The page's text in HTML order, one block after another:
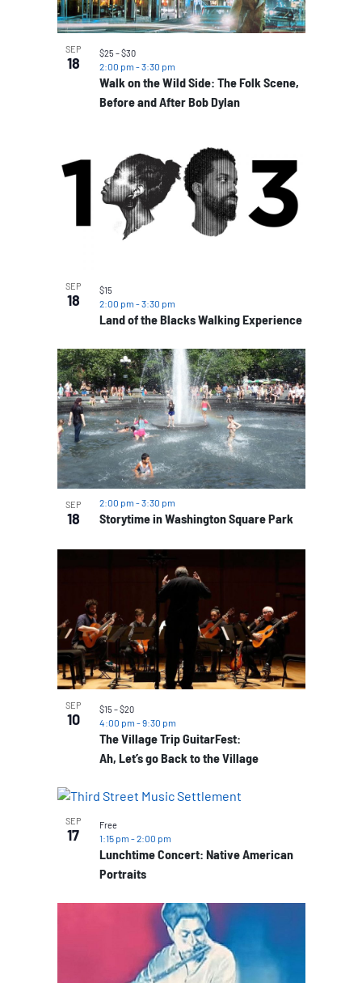
SEP
18
Walk on the Wild Side: The Folk Scene,
Before and After Bob Dylan
2:00 pm -3:30 pm
$25 – $30
SEP
18
Land of the Blacks Walking Experience
2:00 pm -3:30 pm
$15
SEP
18 Storytime in Washington Square Park
2:00 pm -3:30 pm
SEP
10
The Village Trip GuitarFest:
Ah, Let’s go Back to the Village
4:00 pm -9:30 pm
$15 – $20
SEP
17
Lunchtime Concert: Native American
Portraits
1:15 pm -2:00 pm
Free